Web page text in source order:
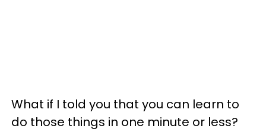
What if I told you that you can learn to
do those things in one minute or less?